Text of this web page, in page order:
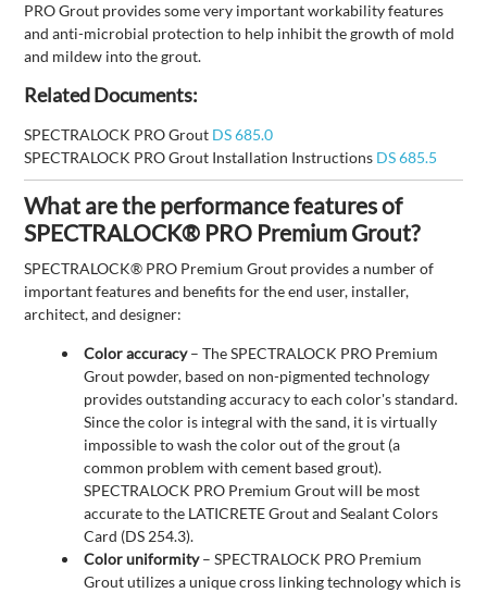
PRO Grout provides some very important workability features
and anti-microbial protection to help inhibit the growth of mold
and mildew into the grout.
Related Documents:
SPECTRALOCK PRO Grout DS 685.0
SPECTRALOCK PRO Grout Installation Instructions DS 685.5
What are the performance features of
SPECTRALOCK® PRO Premium Grout?
SPECTRALOCK® PRO Premium Grout provides a number of
important features and benefits for the end user, installer,
architect, and designer:
Color accuracy– The SPECTRALOCK PRO Premium
Grout powder, based on non-pigmented technology
provides outstanding accuracy to each color's standard.
Since the color is integral with the sand, it is virtually
impossible to wash the color out of the grout (a
common problem with cement based grout).
SPECTRALOCK PRO Premium Grout will be most
accurate to the LATICRETE Grout and Sealant Colors
Card (DS 254.3).
Color uniformity– SPECTRALOCK PRO Premium
Grout utilizes a unique cross linking technology which is